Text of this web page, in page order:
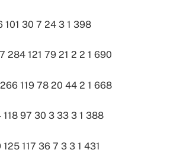
101 30 7 24 3 1 398
284 121 79 21 2 2 1 690
119 78 20 44 2 1 668
118 97 30 3 33 3 1 388
117 36 7 3 3 1 431